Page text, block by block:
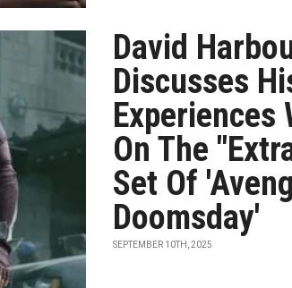
David
Discusses
Experiences
On The
Set Of
Doomsday'
SEPTEMBER 10TH, 2025